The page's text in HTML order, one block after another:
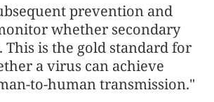
prevention and
whether secondary
This is the gold standard for
a virus can achieve
to-human transmission."